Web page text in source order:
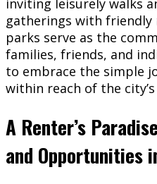
inviting leisurely walks
gatherings with friendly
parks serve as the
families, friends, and
to embrace the simple
within reach of the
A Renter’s
and Opportunities